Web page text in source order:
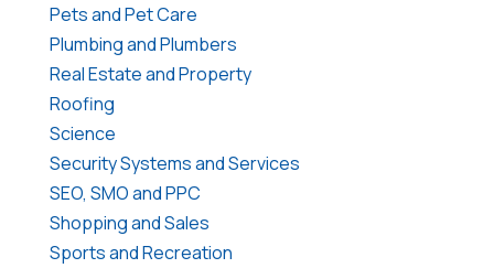
Pets and Pet Care
Plumbing and Plumbers
Real Estate and Property
Roofing
Science
Security Systems and Services
SEO, SMO and PPC
Shopping and Sales
Sports and Recreation